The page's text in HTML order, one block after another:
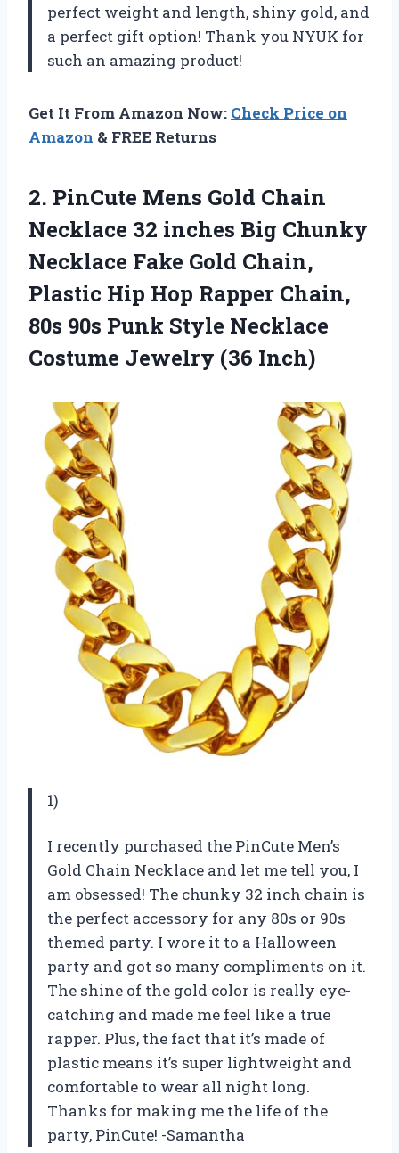
perfect weight and length, shiny gold, and
a perfect gift option! Thank you NYUK for
such an amazing product!
Get It From Amazon Now: Check Price on
Amazon & FREE Returns
2. PinCute Mens Gold Chain
Necklace 32 inches Big Chunky
Necklace Fake Gold Chain,
Plastic Hip Hop Rapper Chain,
80s 90s Punk Style Necklace
Costume Jewelry (36 Inch)
1)
I recently purchased the PinCute Men’s
Gold Chain Necklace and let me tell you, I
am obsessed! The chunky 32 inch chain is
the perfect accessory for any 80s or 90s
themed party. I wore it to a Halloween
party and got so many compliments on it.
The shine of the gold color is really eye-
catching and made me feel like a true
rapper. Plus, the fact that it’s made of
plastic means it’s super lightweight and
comfortable to wear all night long.
Thanks for making me the life of the
party, PinCute! -Samantha